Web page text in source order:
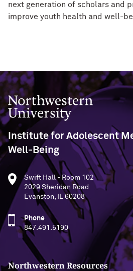
next generation of scholars and
improve youth health and well-
Northwestern University
Institute for Adolescent
Well-Being
Swift Hall - Room 102
2029 Sheridan Road
Evanston, IL 60208
Phone
847.491.5190
Northwestern Resources